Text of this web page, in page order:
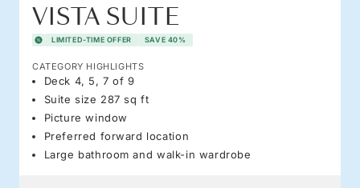
VISTA SUITE
LIMITED-TIME OFFER SAVE 40%
CATEGORY HIGHLIGHTS
Deck 4, 5, 7 of 9
Suite size 287 sq ft
Picture window
Preferred forward location
Large bathroom and walk-in wardrobe